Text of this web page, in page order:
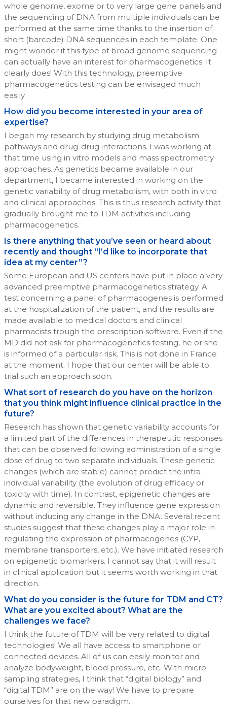
whole genome, exome or to very large gene panels and
the sequencing of DNA from multiple individuals can be
performed at the same time thanks to the insertion of
short (barcode) DNA sequences in each template. One
might wonder if this type of broad genome sequencing
can actually have an interest for pharmacogenetics. It
clearly does! With this technology, preemptive
pharmacogenetics testing can be envisaged much
easily.
How did you become interested in your area of
expertise?
I began my research by studying drug metabolism
pathways and drug-drug interactions. I was working at
that time using in vitro models and mass spectrometry
approaches. As genetics became available in our
department, I became interested in working on the
genetic variability of drug metabolism, with both in vitro
and clinical approaches. This is thus research activity that
gradually brought me to TDM activities including
pharmacogenetics.
Is there anything that you’ve seen or heard about
recently and thought “I’d like to incorporate that
idea at my center”?
Some European and US centers have put in place a very
advanced preemptive pharmacogenetics strategy. A
test concerning a panel of pharmacogenes is performed
at the hospitalization of the patient, and the results are
made available to medical doctors and clinical
pharmacists trough the prescription software. Even if the
MD did not ask for pharmacogenetics testing, he or she
is informed of a particular risk. This is not done in France
at the moment. I hope that our center will be able to
trial such an approach soon.
What sort of research do you have on the horizon
that you think might influence clinical practice in the
future?
Research has shown that genetic variability accounts for
a limited part of the differences in therapeutic responses
that can be observed following administration of a single
dose of drug to two separate individuals. These genetic
changes (which are stable) cannot predict the intra-
individual variability (the evolution of drug efficacy or
toxicity with time). In contrast, epigenetic changes are
dynamic and reversible. They influence gene expression
without inducing any change in the DNA. Several recent
studies suggest that these changes play a major role in
regulating the expression of pharmacogenes (CYP,
membrane transporters, etc.). We have initiated research
on epigenetic biomarkers. I cannot say that it will result
in clinical application but it seems worth working in that
direction.
What do you consider is the future for TDM and CT?
What are you excited about? What are the
challenges we face?
I think the future of TDM will be very related to digital
technologies! We all have access to smartphone or
connected devices. All of us can easily monitor and
analyze bodyweight, blood pressure, etc. With micro
sampling strategies, I think that “digital biology” and
“digital TDM” are on the way! We have to prepare
ourselves for that new paradigm.